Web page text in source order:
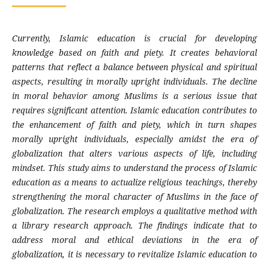
Currently, Islamic education is crucial for developing
knowledge based on faith and piety. It creates behavioral
patterns that reflect a balance between physical and spiritual
aspects, resulting in morally upright individuals. The decline
in moral behavior among Muslims is a serious issue that
requires significant attention. Islamic education contributes to
the enhancement of faith and piety, which in turn shapes
morally upright individuals, especially amidst the era of
globalization that alters various aspects of life, including
mindset. This study aims to understand the process of Islamic
education as a means to actualize religious teachings, thereby
strengthening the moral character of Muslims in the face of
globalization. The research employs a qualitative method with
a library research approach. The findings indicate that to
address moral and ethical deviations in the era of
globalization, it is necessary to revitalize Islamic education to